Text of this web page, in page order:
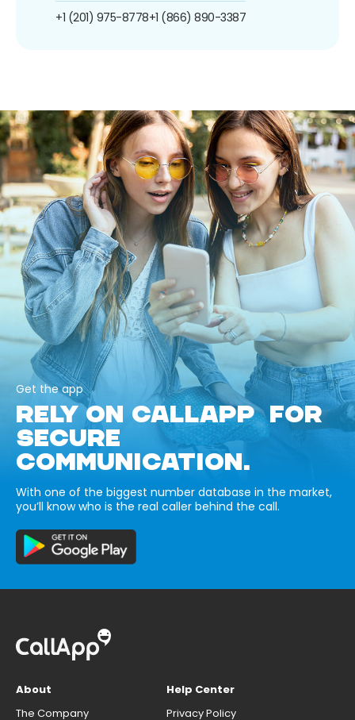
+1 (201) 975-8778+1 (866) 890-3387
Get the app
RELY ON CALLAPP FOR
SECURE
COMMUNICATION.
With one of the biggest number database in the market,
you’ll know who is the real caller behind the call.
About
The Company
Help Center
Privacy Policy